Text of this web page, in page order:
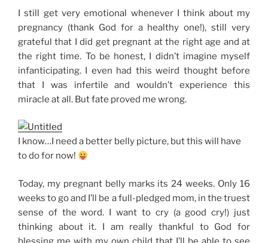
I still get very emotional whenever I think about my
pregnancy (thank God for a healthy one!), still very
grateful that I did get pregnant at the right age and at
the right time. To be honest, I didn’t imagine myself
infanticipating. I even had this weird thought before
that I was infertile and wouldn’t experience this
miracle at all. But fate proved me wrong.
I know…I need a better belly picture, but this will have
to do for now!
Today, my pregnant belly marks its 24 weeks. Only 16
weeks to go and I’ll be a full-pledged mom, in the truest
sense of the word. I want to cry (a good cry!) just
thinking about it. I am really thankful to God for